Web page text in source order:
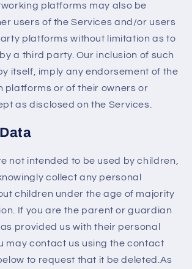
platforms may also be
users of the Services and/or users
platforms without limitation as to
a third party. Our inclusion of such
itself, imply any endorsement of the
platforms or of their owners or
as disclosed on the Services.
not intended to be used by children,
collect any personal
children under the age of majority
If you are the parent or guardian
provided us with their personal
may contact us using the contact
to request that it be deleted.As